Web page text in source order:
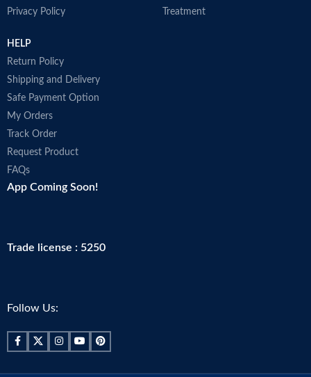
Privacy Policy
Treatment
HELP
Return Policy
Shipping and Delivery
Safe Payment Option
My Orders
Track Order
Request Product
FAQs
App Coming Soon!
Trade license : 5250
Follow Us: